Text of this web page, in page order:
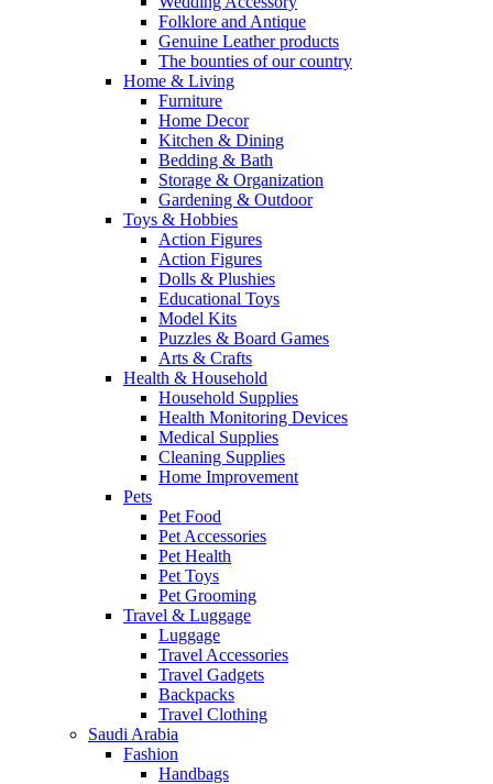
Folklore and Antique
Genuine Leather products
The bounties of our country
Home & Living
Furniture
Home Decor
Kitchen & Dining
Bedding & Bath
Storage & Organization
Gardening & Outdoor
Toys & Hobbies
Action Figures
Action Figures
Dolls & Plushies
Educational Toys
Model Kits
Puzzles & Board Games
Arts & Crafts
Health & Household
Household Supplies
Health Monitoring Devices
Medical Supplies
Cleaning Supplies
Home Improvement
Pets
Pet Food
Pet Accessories
Pet Health
Pet Toys
Pet Grooming
Travel & Luggage
Luggage
Travel Accessories
Travel Gadgets
Backpacks
Travel Clothing
Saudi Arabia
Fashion
Handbags